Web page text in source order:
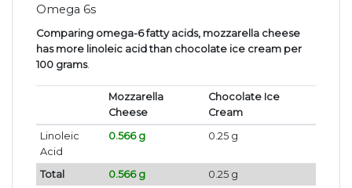
Omega 6s
Comparing omega-6 fatty acids, mozzarella cheese
has more linoleic acid than chocolate ice cream per
100 grams.
Mozzarella
Cheese
Chocolate Ice
Cream
Linoleic
Acid
0.566 g 0.25 g
Total 0.566 g 0.25 g